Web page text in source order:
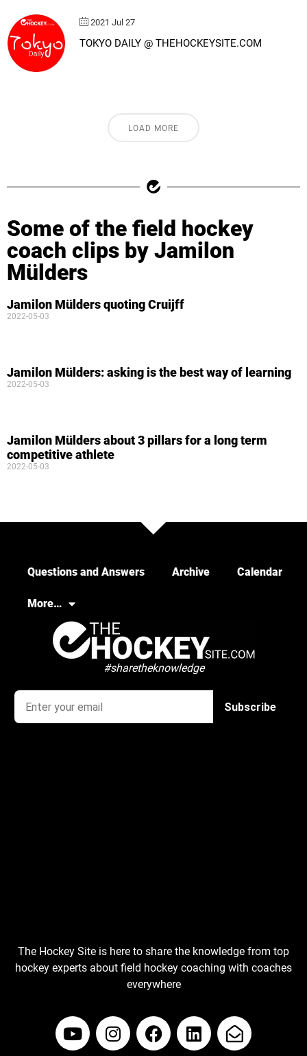
2021 Jul 27
TOKYO DAILY @ THEHOCKEYSITE.COM
LOAD MORE
Some of the field hockey
coach clips by Jamilon
Mülders
Jamilon Mülders quoting Cruijff
2022-05-03
Jamilon Mülders: asking is the best way of learning
2022-05-03
Jamilon Mülders about 3 pillars for a long term
competitive athlete
2022-05-03
Questions and Answers Archive Calendar
More…
#sharetheknowledge
The Hockey Site is here to share the knowledge from top
hockey experts about field hockey coaching with coaches
everywhere